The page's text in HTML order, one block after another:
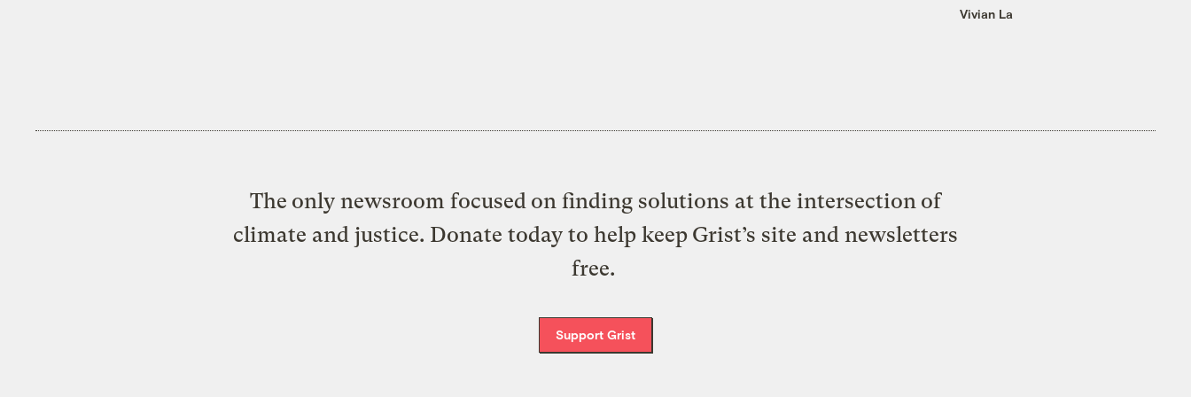
Vivian La
The only newsroom focused on finding solutions at the intersection of
climate and justice. Donate today to help keep Grist’s site and newsletters
free.
Support Grist